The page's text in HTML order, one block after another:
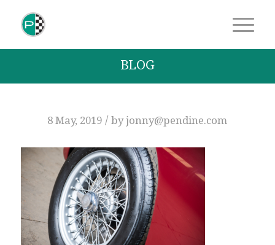
BLOG
8 May, 2019 / byjonny@pendine.com